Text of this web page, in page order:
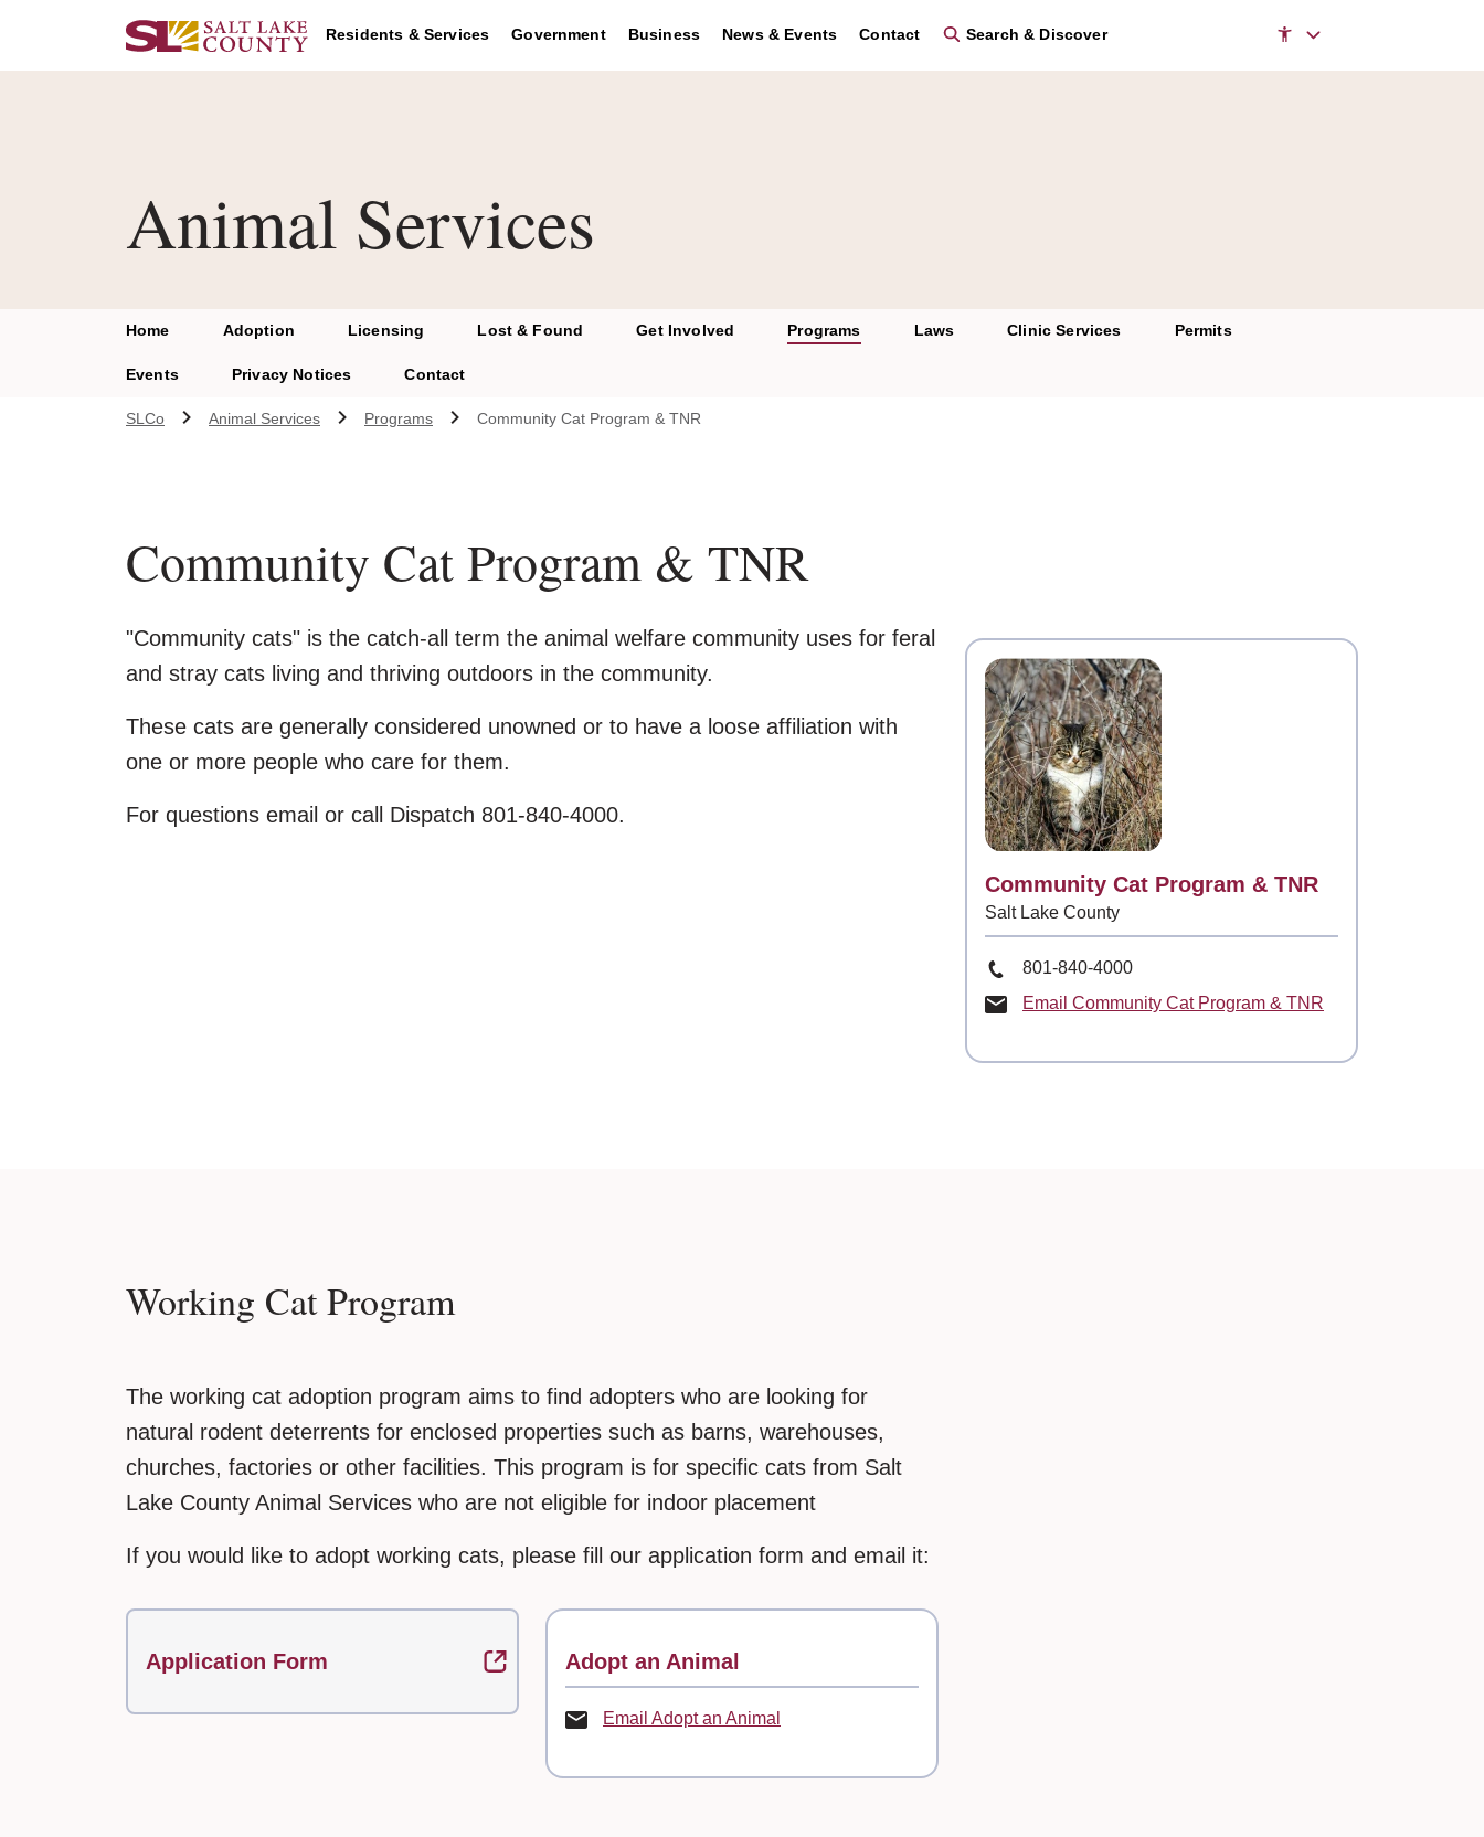
Residents & Services Government Business News & Events Contact Search & Discover
Animal Services
Home Adoption Licensing Lost & Found Get Involved Programs Laws Clinic Services Permits
Events Privacy Notices Contact
SLCo Animal Services Programs Community Cat Program & TNR
Community Cat Program & TNR
"Community cats" is the catch-all term the animal welfare community uses for feral
and stray cats living and thriving outdoors in the community.
These cats are generally considered unowned or to have a loose affiliation with
one or more people who care for them.
For questions email or call Dispatch 801-840-4000.
Contact
Community Cat Program & TNR
Salt Lake County
Phone Number
801-840-4000
Email Community Cat Program & TNR
Working Cat Program
The working cat adoption program aims to find adopters who are looking for
natural rodent deterrents for enclosed properties such as barns, warehouses,
churches, factories or other facilities. This program is for specific cats from Salt
Lake County Animal Services who are not eligible for indoor placement
If you would like to adopt working cats, please fill our application form and email it:
Application Form Contact
Adopt an Animal
Email Adopt an Animal